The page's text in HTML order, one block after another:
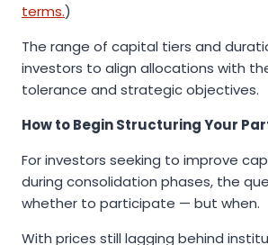
terms.)
The range of capital tiers and
investors to align allocations with
tolerance and strategic objectives.
How to Begin Structuring Your
For investors seeking to improve
during consolidation phases, the
whether to participate — but when.
With prices still lagging behind